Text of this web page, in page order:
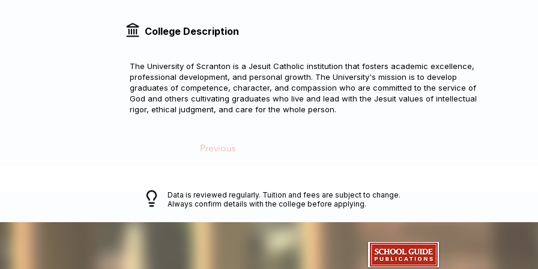
College Description
The University of Scranton is a Jesuit Catholic institution that fosters academic excellence,
professional development, and personal growth. The University's mission is to develop
graduates of competence, character, and compassion who are committed to the service of
God and others cultivating graduates who live and lead with the Jesuit values of intellectual
rigor, ethical judgment, and care for the whole person.
Previous
Data is reviewed regularly. Tuition and fees are subject to change.
Always confirm details with the college before applying.